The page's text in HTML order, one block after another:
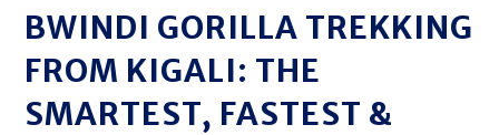
BWINDI GORILLA TREKKING
FROM KIGALI: THE
SMARTEST, FASTEST &